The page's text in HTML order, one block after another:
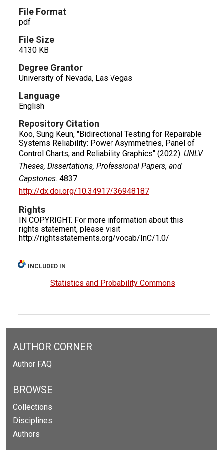
File Format
pdf
File Size
4130 KB
Degree Grantor
University of Nevada, Las Vegas
Language
English
Repository Citation
Koo, Sung Keun, "Bidirectional Testing for Repairable
Systems Reliability: Power Asymmetries, Panel of
Control Charts, and Reliability Graphics" (2022). UNLV
Theses, Dissertations, Professional Papers, and
Capstones. 4837.
http://dx.doi.org/10.34917/36948187
Rights
IN COPYRIGHT. For more information about this
rights statement, please visit
http://rightsstatements.org/vocab/InC/1.0/
INCLUDED IN
Statistics and Probability Commons
AUTHOR CORNER
Author FAQ
BROWSE
Collections
Disciplines
Authors